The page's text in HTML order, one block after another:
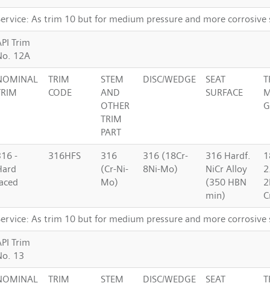
As trim 10 but for medium pressure and more corrosive
Trim
12A
TRIM
CODE
STEM
AND
OTHER
TRIM
PART
DISC/WEDGE
SEAT
SURFACE
-
316HFS
316
(Cr-Ni-
Mo)
316 (18Cr-
8Ni-Mo)
316 Hardf.
NiCr Alloy
(350 HBN
min)
As trim 10 but for medium pressure and more corrosive
Trim
13
TRIM
STEM
DISC/WEDGE
SEAT